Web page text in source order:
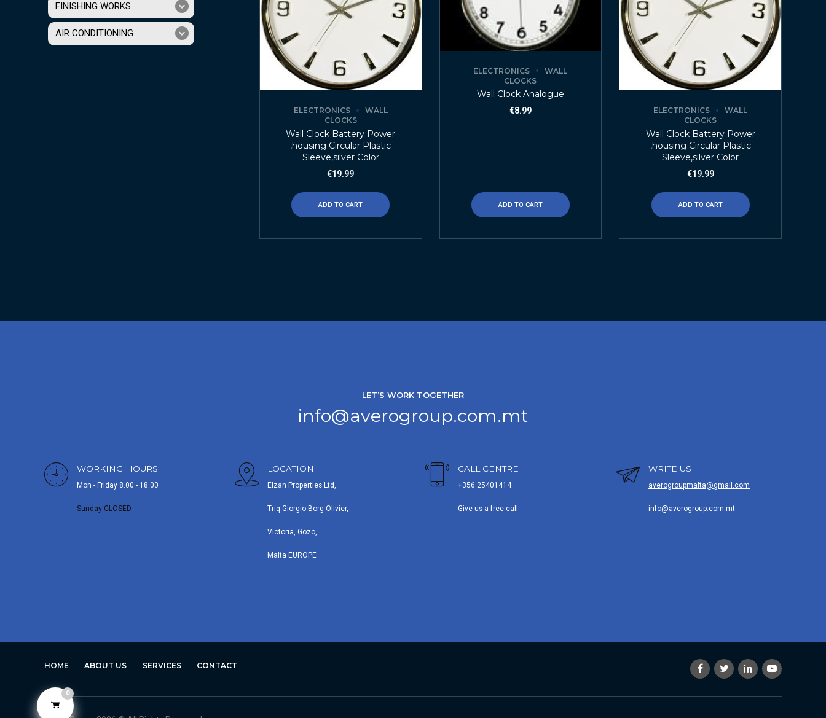
ELECTRONICS
WALL
CLOCKS
Wall Clock Battery Power
,housing Circular Plastic
Sleeve,silver Color
€19.99
ADD TO CART
ELECTRONICS
WALL
CLOCKS
Wall Clock Analogue
€8.99
ADD TO CART
ELECTRONICS
WALL
CLOCKS
Wall Clock Battery Power
,housing Circular Plastic
Sleeve,silver Color
€19.99
ADD TO CART
FINISHING WORKS
AIR CONDITIONING
LET’S WORK TOGETHER
info@averogroup.com.mt
WORKING HOURS
Mon - Friday 8.00 - 18.00
Sunday CLOSED
LOCATION
Elzan Properties Ltd,
Triq Giorgio Borg Olivier,
Victoria, Gozo,
Malta EUROPE
CALL CENTRE
+356 25401414
Give us a free call
WRITE US
averogroupmalta@gmail.com
info@averogroup.com.mt
HOME ABOUT US SERVICES CONTACT
0